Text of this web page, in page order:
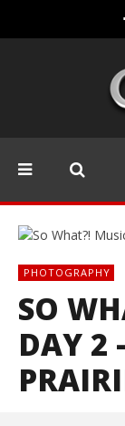
PHOTOGRAPHY
SO
DAY 2